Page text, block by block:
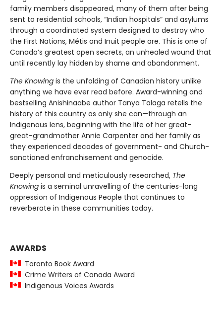
family members disappeared, many of them after being
sent to residential schools, “Indian hospitals” and asylums
through a coordinated system designed to destroy who
the First Nations, Métis and Inuit people are. This is one of
Canada’s greatest open secrets, an unhealed wound that
until recently lay hidden by shame and abandonment.
The Knowing is the unfolding of Canadian history unlike
anything we have ever read before. Award-winning and
bestselling Anishinaabe author Tanya Talaga retells the
history of this country as only she can—through an
Indigenous lens, beginning with the life of her great-
great-grandmother Annie Carpenter and her family as
they experienced decades of government- and Church-
sanctioned enfranchisement and genocide.
Deeply personal and meticulously researched, The
Knowing is a seminal unravelling of the centuries-long
oppression of Indigenous People that continues to
reverberate in these communities today.
AWARDS
Toronto Book Award
Crime Writers of Canada Award
Indigenous Voices Awards